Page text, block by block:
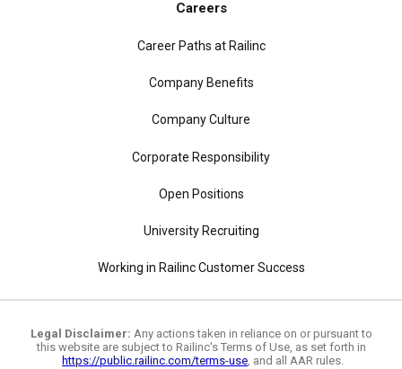
Careers
Career Paths at Railinc
Company Benefits
Company Culture
Corporate Responsibility
Open Positions
University Recruiting
Working in Railinc Customer Success
Legal Disclaimer: Any actions taken in reliance on or pursuant to
this website are subject to Railinc's Terms of Use, as set forth in
https://public.railinc.com/terms-use, and all AAR rules.